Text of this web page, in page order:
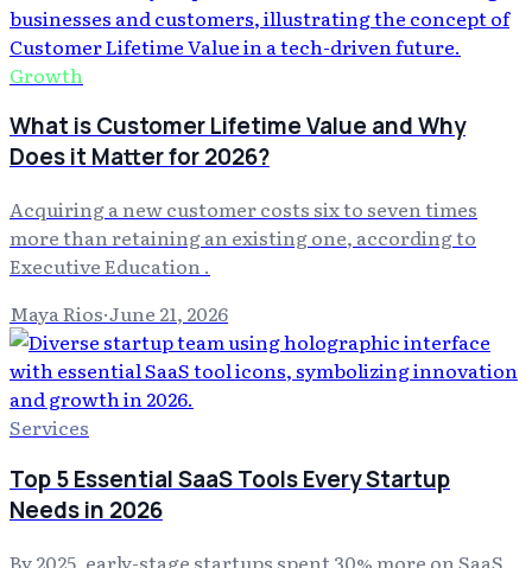
Growth
What is Customer Lifetime Value and Why
Does it Matter for 2026?
Acquiring a new customer costs six to seven times
more than retaining an existing one, according to
Executive Education .
Maya Rios·June 21, 2026
Services
Top 5 Essential SaaS Tools Every Startup
Needs in 2026
By 2025, early-stage startups spent 30% more on SaaS